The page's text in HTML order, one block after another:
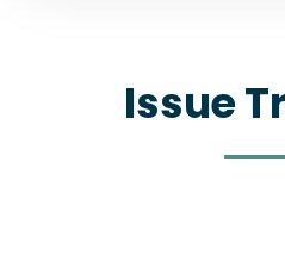
Issue